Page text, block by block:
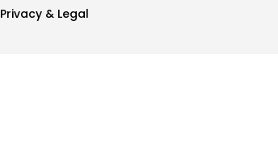
Privacy & Legal